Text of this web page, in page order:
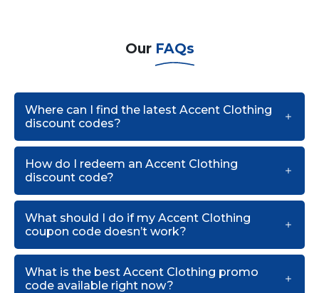
Our FAQs
Where can I find the latest Accent Clothing
discount codes?
How do I redeem an Accent Clothing
discount code?
What should I do if my Accent Clothing
coupon code doesn’t work?
What is the best Accent Clothing promo
code available right now?